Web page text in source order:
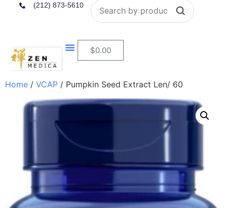
(212) 873-5610 Search
$0.00
Home / VCAP / Pumpkin Seed Extract Len/ 60